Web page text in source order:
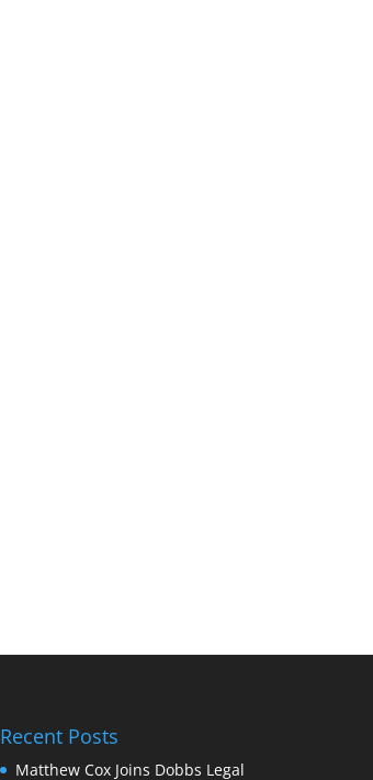
Recent Posts
Matthew Cox Joins Dobbs Legal